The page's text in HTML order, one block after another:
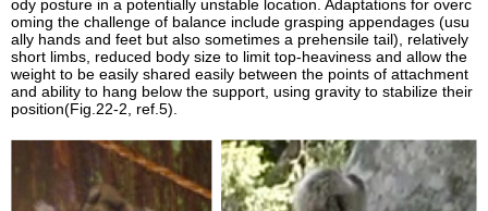
ody posture in a potentially unstable location. Adaptations for overc
oming the challenge of balance include grasping appendages (usu
ally hands and feet but also sometimes a prehensile tail), relatively
short limbs, reduced body size to limit top-heaviness and allow the
weight to be easily shared easily between the points of attachment
and ability to hang below the support, using gravity to stabilize their
position(Fig.22-2, ref.5).